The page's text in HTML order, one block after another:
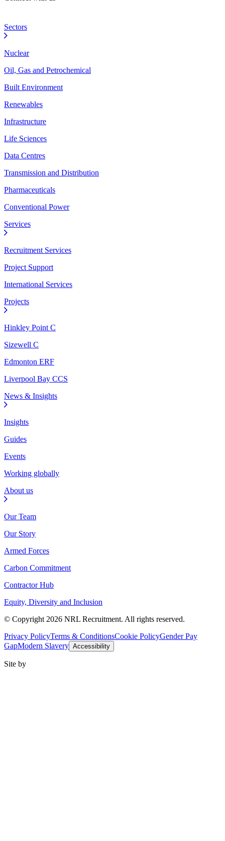
Sectors
Nuclear
Oil, Gas and Petrochemical
Built Environment
Renewables
Infrastructure
Life Sciences
Data Centres
Transmission and Distribution
Pharmaceuticals
Conventional Power
Services
Recruitment Services
Project Support
International Services
Projects
Hinkley Point C
Sizewell C
Edmonton ERF
Liverpool Bay CCS
News & Insights
Insights
Guides
Events
Working globally
About us
Our Team
Our Story
Armed Forces
Carbon Commitment
Contractor Hub
Equity, Diversity and Inclusion
© Copyright 2026 NRL Recruitment. All rights reserved.
Privacy PolicyTerms & ConditionsCookie PolicyGender Pay
GapModern Slavery Accessibility
Site by